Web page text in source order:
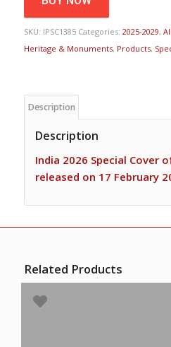
SKU: IPSC1385 Categories: 2025-2029,
Heritage & Monuments, Products,
Description
Description
India 2026 Special Cover
released on 17 February
Related Products